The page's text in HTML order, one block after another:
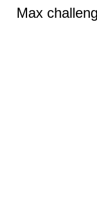
Max